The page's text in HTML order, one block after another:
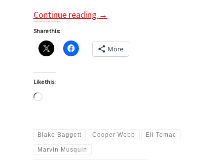
Continue reading →
Share this:
More
Like this:
Loading…
Blake Baggett Cooper Webb Eli Tomac
Marvin Musquin